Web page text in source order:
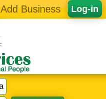
Log-in
Add Business